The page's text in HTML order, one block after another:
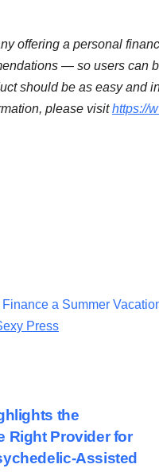
offering a personal
— so users can
should be as easy and
please visithttps://
a Summer
Press
the
Right Provider for
Assisted